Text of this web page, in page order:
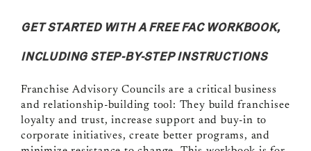
GET STARTED WITH A FREE FAC WORKBOOK,
INCLUDING STEP-BY-STEP INSTRUCTIONS
Franchise Advisory Councils are a critical business
and relationship-building tool: They build franchisee
loyalty and trust, increase support and buy-in to
corporate initiatives, create better programs, and